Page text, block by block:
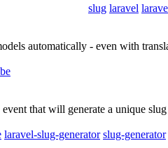
slug laravel
automatically - even with
that will generate a unique
laravel-slug-generator slug-generator